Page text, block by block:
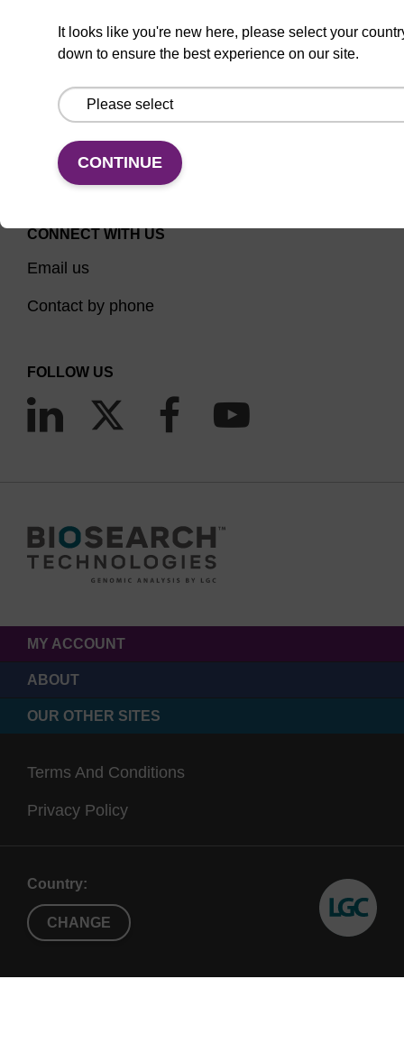
It looks like you're new here, please select your
down to ensure the best experience on our site.
CONTINUE
CONNECT WITH US
Email us
Contact by phone
FOLLOW US
MY ACCOUNT
ABOUT
OUR OTHER SITES
Terms And Conditions
Privacy Policy
Country:
CHANGE